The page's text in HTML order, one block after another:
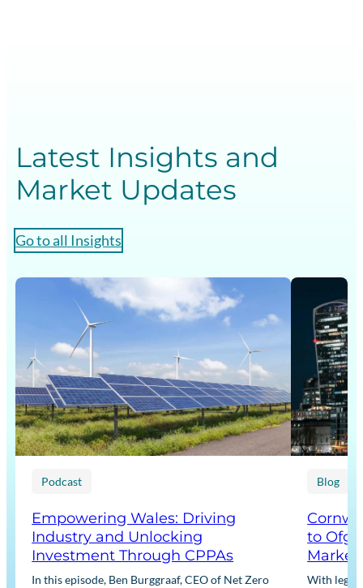
s
G
B
Latest Insights and
Market Updates
Go to all Insights
Podcast
Empowering Wales: Driving
Industry and Unlocking
Investment Through CPPAs
In this episode, Ben Burggraaf, CEO of Net Zero
Blog
to
Market
With